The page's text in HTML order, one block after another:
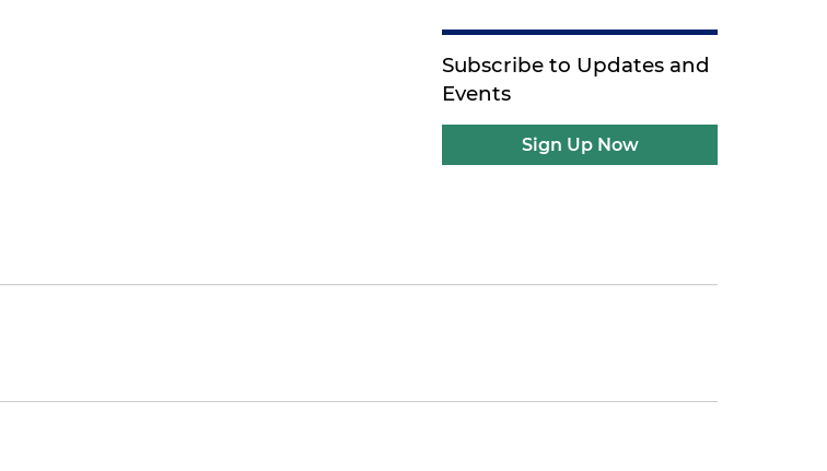
Subscribe to Updates and
Events
Sign Up Now